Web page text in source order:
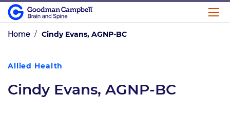
Home / Cindy Evans, AGNP-BC
Allied Health
Cindy Evans, AGNP-BC